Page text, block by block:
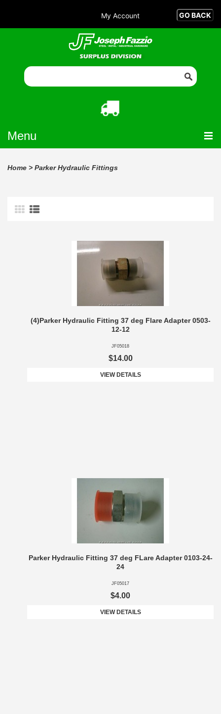
My Account
Menu
Home > Parker Hydraulic Fittings
(4)Parker Hydraulic Fitting 37 deg Flare Adapter 0503-
12-12
JF05018
$14.00
VIEW DETAILS
Parker Hydraulic Fitting 37 deg FLare Adapter 0103-24-
24
JF05017
$4.00
VIEW DETAILS